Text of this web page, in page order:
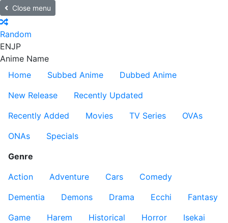
Close menu
Random
ENJP
Anime Name
Home
Subbed Anime
Dubbed Anime
New Release
Recently Updated
Recently Added
Movies TV Series
OVAs
ONAs
Specials
Genre
Action
Adventure Cars
Comedy
Dementia
Demons Drama Ecchi
Fantasy
Game
Harem Historical Horror
Isekai